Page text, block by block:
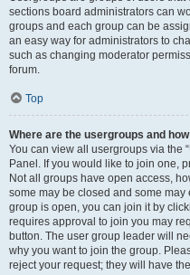
sections board administrators can
groups and each group can be
an easy way for administrators to
such as changing moderator
forum.
Top
Where are the usergroups and
You can view all usergroups via the
Panel. If you would like to join one,
Not all groups have open access,
some may be closed and some
group is open, you can join it by
requires approval to join you may
button. The user group leader will
why you want to join the group.
reject your request; they will have